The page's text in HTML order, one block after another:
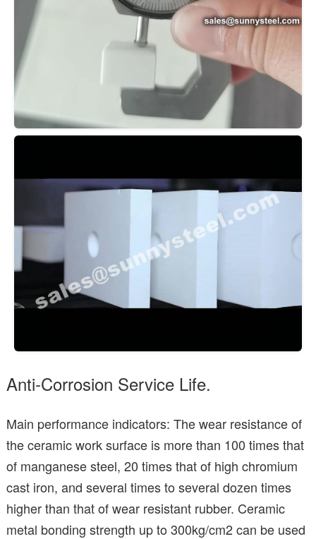
Anti-Corrosion Service Life.
Main performance indicators: The wear resistance of
the ceramic work surface is more than 100 times that
of manganese steel, 20 times that of high chromium
cast iron, and several times to several dozen times
higher than that of wear resistant rubber. Ceramic
metal bonding strength up to 300kg/cm2 can be used